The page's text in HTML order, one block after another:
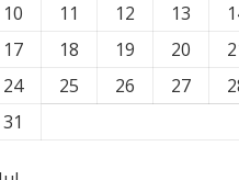
10
11 12 13
17
18 19 20
24
25 26 27
31